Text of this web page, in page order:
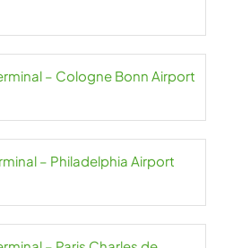
– Cologne Bonn Airport
– Philadelphia Airport